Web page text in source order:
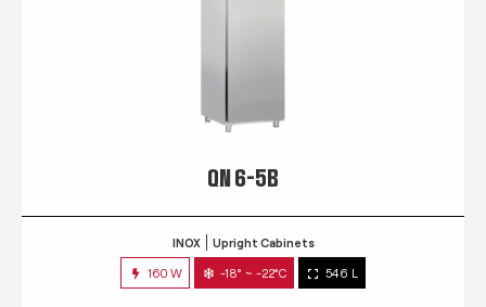
QN 6-5B
INOX Upright Cabinets
160 W -18° ~ -22°C 546 L